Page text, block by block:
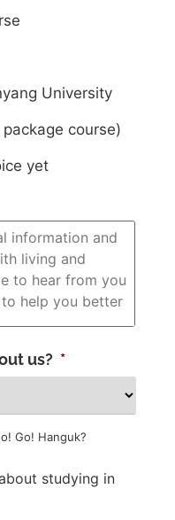
University
course)
yet
us? *
Go! Hanguk?
studying in